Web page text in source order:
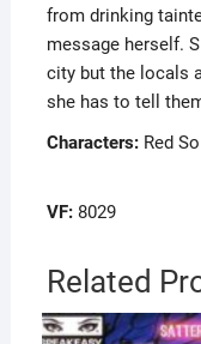
from drinking
message herself.
city but the locals
she has to tell
Characters:Red
VF:8029
Related